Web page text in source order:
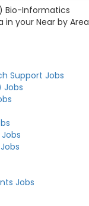
Bio-Informatics
in your Near by Area
Support Jobs
Jobs
Jobs